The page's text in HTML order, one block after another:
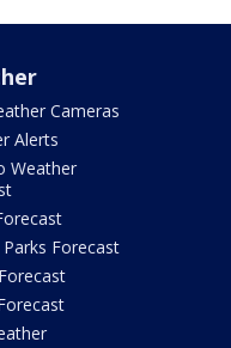
Cameras
Alerts
Weather
Forecast